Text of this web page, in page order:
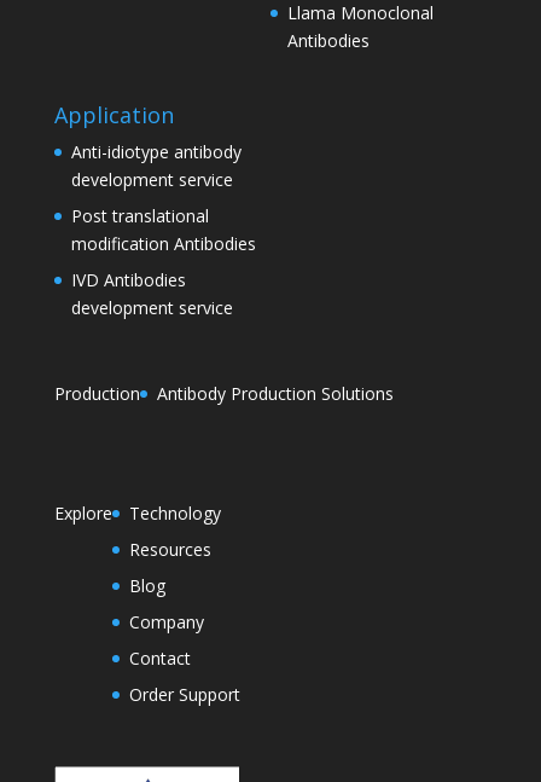
Llama Monoclonal
Antibodies
Application
Anti-idiotype antibody
development service
Post translational
modification Antibodies
IVD Antibodies
development service
Production Antibody Production Solutions
Explore
Technology
Resources
Blog
Company
Contact
Order Support